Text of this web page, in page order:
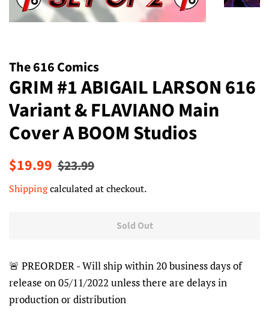
The 616 Comics
GRIM #1 ABIGAIL LARSON 616
Variant & FLAVIANO Main
Cover A BOOM Studios
Regular
$19.99 Sale
$23.99
Shippingcalculated at checkout.
Sold Out
🚨 PREORDER - Will ship within 20 business days of
release on 05/11/2022 unless there are delays in
production or distribution